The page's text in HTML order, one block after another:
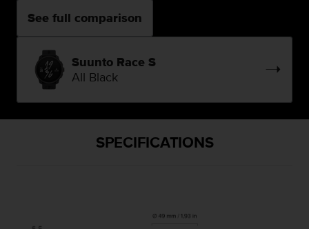
See full comparison
Suunto Race S
All Black
SPECIFICATIONS